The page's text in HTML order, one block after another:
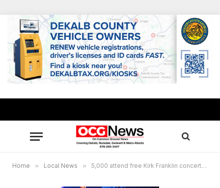
Home » Local News » 5,000 attend free Kirk Franklin concert at New Birth, masses touched by gospel artist’s painful story of discovering his birth father